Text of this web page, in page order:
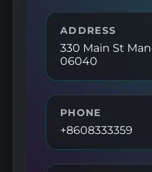
ADDRESS
330 Main St
06040
PHONE
+8608333359